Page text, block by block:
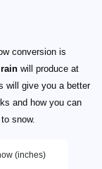
conversion is
will produce at
will give you a better
and how you can
snow.
(inches)